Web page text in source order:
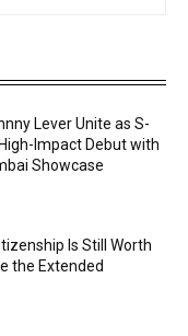
Lever Unite as S-
Impact Debut with
Showcase
Is Still Worth
the Extended